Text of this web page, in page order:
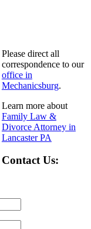
Please direct all
correspondence to our
office in
Mechanicsburg.
Learn more about
Family Law &
Divorce Attorney in
Lancaster PA
Contact Us: